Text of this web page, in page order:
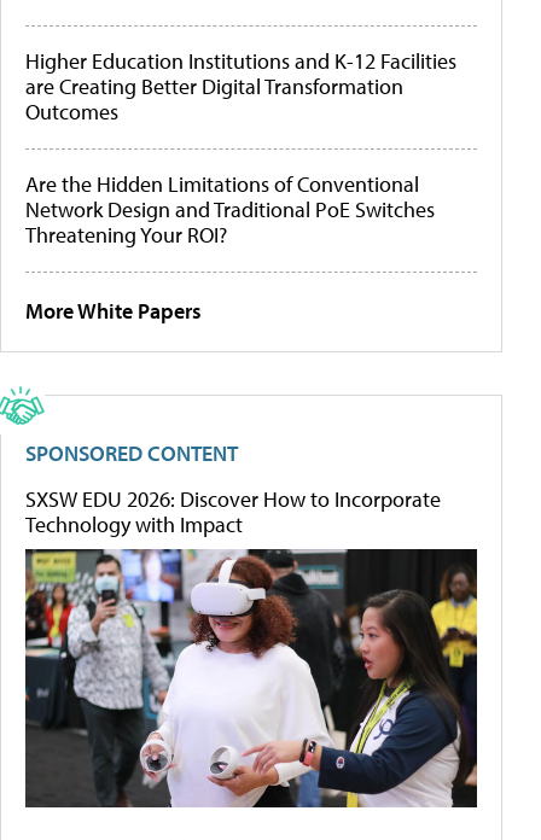
Higher Education Institutions and K-12 Facilities
are Creating Better Digital Transformation
Outcomes
Are the Hidden Limitations of Conventional
Network Design and Traditional PoE Switches
Threatening Your ROI?
More White Papers
SPONSORED CONTENT
SXSW EDU 2026: Discover How to Incorporate
Technology with Impact